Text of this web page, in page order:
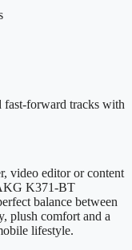
fast-forward tracks with
video editor or content
K371-BT
balance between
plush comfort and a
lifestyle.